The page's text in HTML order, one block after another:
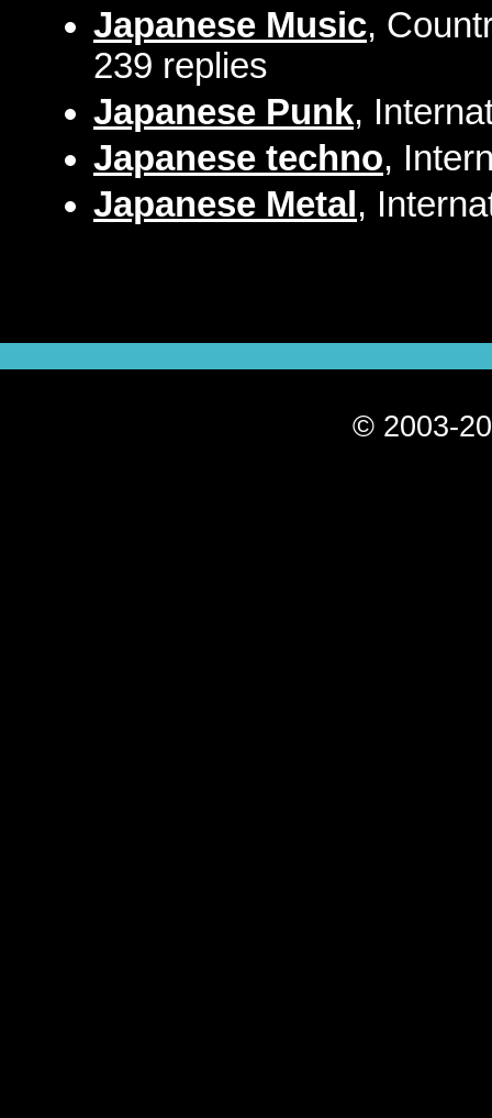
Japanese Music,
239 replies
Japanese Punk,
Japanese techno,
Japanese Metal ,
© 2003-